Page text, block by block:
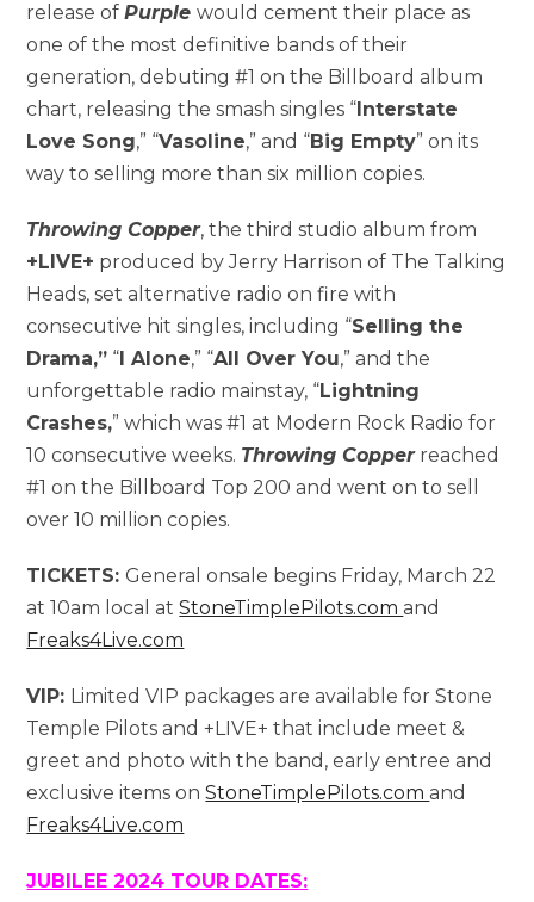
release ofPurplewould cement their place as
one of the most definitive bands of their
generation, debuting #1 on the Billboard album
chart, releasing the smash singles “Interstate
Love Song,” “Vasoline,” and “Big Empty” on its
way to selling more than six million copies.
Throwing Copper, the third studio album from
+LIVE+ produced by Jerry Harrison of The Talking
Heads, set alternative radio on fire with
consecutive hit singles, including “Selling the
Drama,” “I Alone,” “All Over You,” and the
unforgettable radio mainstay, “Lightning
Crashes,” which was #1 at Modern Rock Radio for
10 consecutive weeks. Throwing Copperreached
#1 on the Billboard Top 200 and went on to sell
over 10 million copies.
TICKETS:General onsale begins Friday, March 22
at 10am local atStoneTimplePilots.comand
Freaks4Live.com
VIP: Limited VIP packages are available for Stone
Temple Pilots and +LIVE+ that include meet &
greet and photo with the band, early entree and
exclusive items onStoneTimplePilots.comand
Freaks4Live.com
JUBILEE 2024 TOUR DATES: